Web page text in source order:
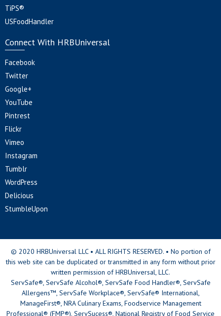
TiPS®
USFoodHandler
Connect With HRBUniversal
Facebook
Twitter
Google+
YouTube
Pintrest
Flickr
Vimeo
Instagram
Tumblr
WordPress
Delicious
StumbleUpon
© 2020 HRBUniversal LLC • ALL RIGHTS RESERVED. • No portion of
this web site can be duplicated or transmitted in any form without prior
written permission of HRBUniversal, LLC.
ServSafe®, ServSafe Alcohol®, ServSafe Food Handler®, ServSafe
Allergens™, ServSafe Workplace®, ServSafe® International,
ManageFirst®, NRA Culinary Exams, Foodservice Management
Professional® (FMP®), ServSucess®, National Registry of Food Service